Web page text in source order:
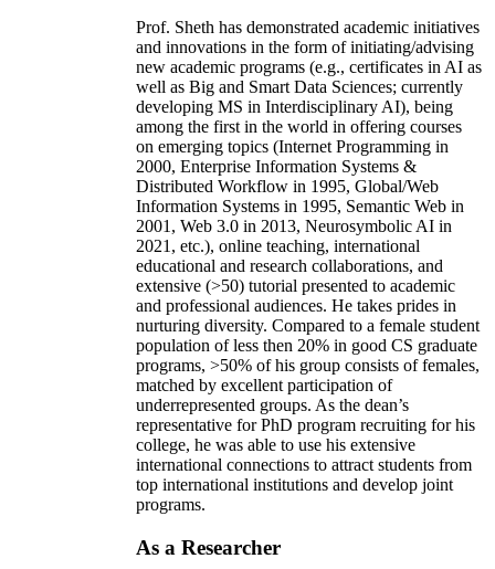
Prof. Sheth has demonstrated academic initiatives
and innovations in the form of initiating/advising
new academic programs (e.g., certificates in AI as
well as Big and Smart Data Sciences; currently
developing MS in Interdisciplinary AI), being
among the first in the world in offering courses
on emerging topics (Internet Programming in
2000, Enterprise Information Systems &
Distributed Workflow in 1995, Global/Web
Information Systems in 1995, Semantic Web in
2001, Web 3.0 in 2013, Neurosymbolic AI in
2021, etc.), online teaching, international
educational and research collaborations, and
extensive (>50) tutorial presented to academic
and professional audiences. He takes prides in
nurturing diversity. Compared to a female student
population of less then 20% in good CS graduate
programs, >50% of his group consists of females,
matched by excellent participation of
underrepresented groups. As the dean’s
representative for PhD program recruiting for his
college, he was able to use his extensive
international connections to attract students from
top international institutions and develop joint
programs.
As a Researcher